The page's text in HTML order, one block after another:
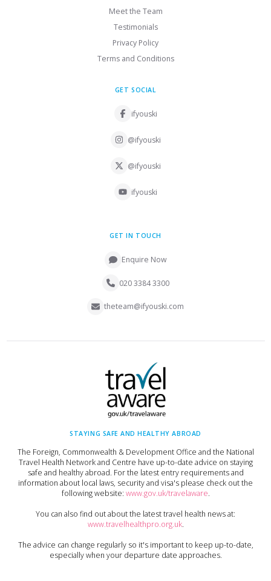
Meet the Team
Testimonials
Privacy Policy
Terms and Conditions
GET SOCIAL
ifyouski
@ifyouski
@ifyouski
ifyouski
GET IN TOUCH
Enquire Now
020 3384 3300
theteam@ifyouski.com
STAYING SAFE AND HEALTHY ABROAD
The Foreign, Commonwealth & Development Office and the National
Travel Health Network and Centre have up-to-date advice on staying
safe and healthy abroad. For the latest entry requirements and
information about local laws, security and visa's please check out the
following website: www.gov.uk/travelaware.
You can also find out about the latest travel health news at:
www.travelhealthpro.org.uk.
The advice can change regularly so it's important to keep up-to-date,
especially when your departure date approaches.